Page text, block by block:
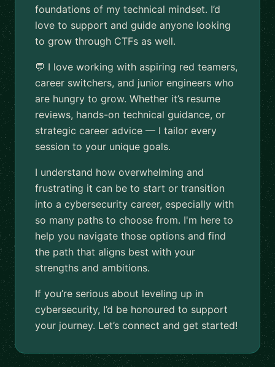
foundations of my technical mindset. I’d
love to support and guide anyone looking
to grow through CTFs as well.
💬 I love working with aspiring red teamers,
career switchers, and junior engineers who
are hungry to grow. Whether it’s resume
reviews, hands-on technical guidance, or
strategic career advice — I tailor every
session to your unique goals.
I understand how overwhelming and
frustrating it can be to start or transition
into a cybersecurity career, especially with
so many paths to choose from. I'm here to
help you navigate those options and find
the path that aligns best with your
strengths and ambitions.
If you’re serious about leveling up in
cybersecurity, I’d be honoured to support
your journey. Let’s connect and get started!